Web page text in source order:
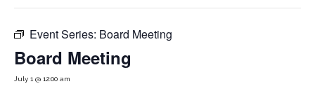
Event Series: Board Meeting
Board Meeting
July 1 @ 12:00 am